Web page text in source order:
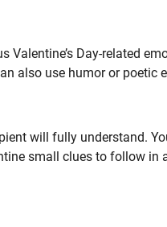
Valentine’s Day-related
also use humor or poetic
will fully understand.
small clues to follow